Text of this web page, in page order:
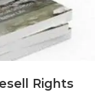
Rights